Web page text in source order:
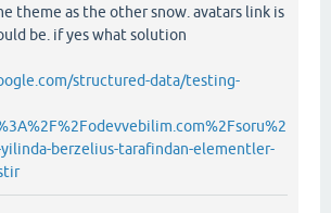
theme as the other snow. avatars link is
be. if yes what solution
structured-data/testing-
yilinda-berzelius-tarafindan-elementler-